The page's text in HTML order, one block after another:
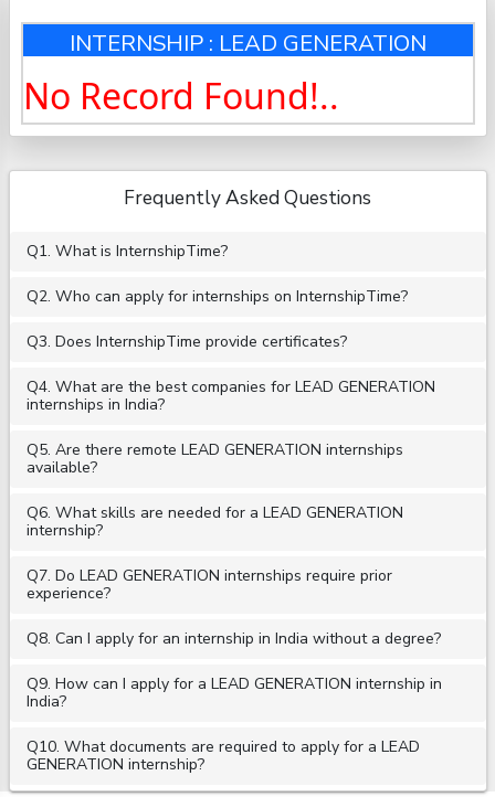
INTERNSHIP : LEAD GENERATION
No Record Found!..
Frequently Asked Questions
Q1. What is InternshipTime?
Q2. Who can apply for internships on InternshipTime?
Q3. Does InternshipTime provide certificates?
Q4. What are the best companies for LEAD GENERATION
internships in India?
Q5. Are there remote LEAD GENERATION internships
available?
Q6. What skills are needed for a LEAD GENERATION
internship?
Q7. Do LEAD GENERATION internships require prior
experience?
Q8. Can I apply for an internship in India without a degree?
Q9. How can I apply for a LEAD GENERATION internship in
India?
Q10. What documents are required to apply for a LEAD
GENERATION internship?